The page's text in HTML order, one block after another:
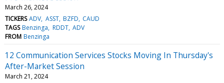
March 26, 2024
TICKERS ADV ASST BZFD CAUD
TAGS Benzinga RDDT ADV
FROM Benzinga
12 Communication Services Stocks Moving In Thursday's
After-Market Session
March 21, 2024